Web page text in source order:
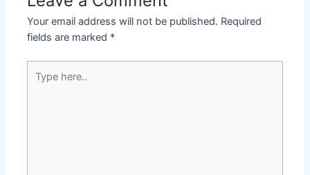
Your email address will not be published. Required
fields are marked *
here..